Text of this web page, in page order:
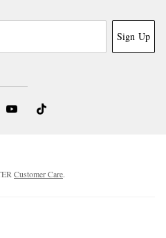
Sign Up
Customer Care.